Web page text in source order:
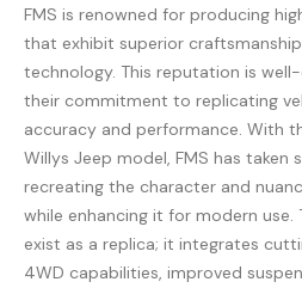
FMS is renowned for producing
that exhibit superior
technology. This reputation is
their commitment to replicating
accuracy and performance. With
Willys Jeep model, FMS has taken
recreating the character and
while enhancing it for modern
exist as a replica; it integrates
4WD capabilities, improved